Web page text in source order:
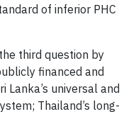
of inferior PHC
third question by
financed and
Lanka’s universal and
Thailand’s long-